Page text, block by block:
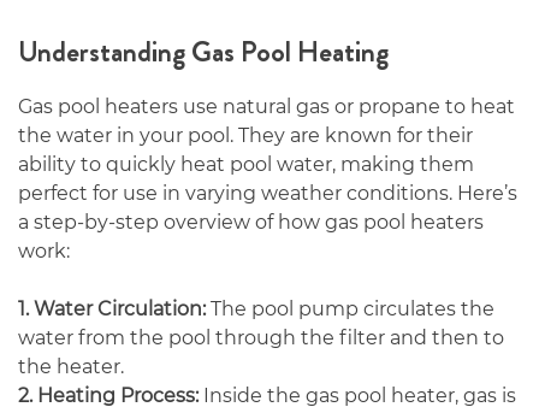
Understanding Gas Pool Heating
Gas pool heaters use natural gas or propane to heat
the water in your pool. They are known for their
ability to quickly heat pool water, making them
perfect for use in varying weather conditions. Here’s
a step-by-step overview of how gas pool heaters
work:
1. Water Circulation:The pool pump circulates the
water from the pool through the filter and then to
the heater.
2. Heating Process:Inside the gas pool heater, gas is